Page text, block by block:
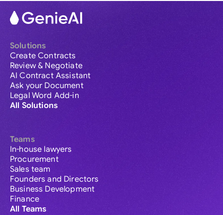
Solutions
Create Contracts
Review & Negotiate
AI Contract Assistant
Ask your Document
Legal Word Add-in
All Solutions
Teams
In-house lawyers
Procurement
Sales team
Founders and Directors
Business Development
Finance
All Teams